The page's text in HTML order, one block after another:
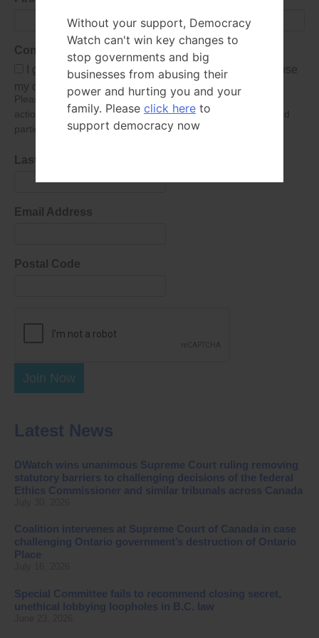
Consent
I give Democracy Watch permission to collect and use
my data submitted in this form.
Please give consent so we can send you our newsletter and
action alerts! Of course we will never give your details to third
parties as defined inour privacy policy.
Last Name
Email Address
Postal Code
Join Now
Latest News
DWatch wins unanimous Supreme Court ruling removing
statutory barriers to challenging decisions of the federal
Ethics Commissioner and similar tribunals across Canada
Coalition intervenes at Supreme Court of Canada in case
challenging Ontario government’s destruction of Ontario
Place
Special Committee fails to recommend closing secret,
unethical lobbying loopholes in B.C. law
Without your support, Democracy
Watch can't win key changes to
stop governments and big
businesses from abusing their
power and hurting you and your
family. Please click here to
support democracy now